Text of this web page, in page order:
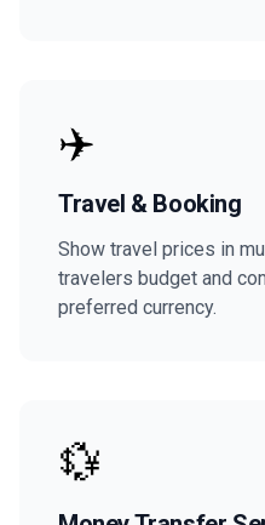
✈️
Travel & Booking
Show travel prices in
travelers budget and
preferred currency.
💱